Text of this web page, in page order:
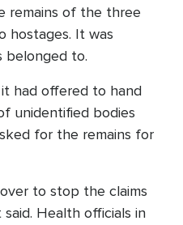
remains of the three
hostages. It was
belonged to.
it had offered to hand
unidentified bodies
for the remains for
to stop the claims
Health officials in